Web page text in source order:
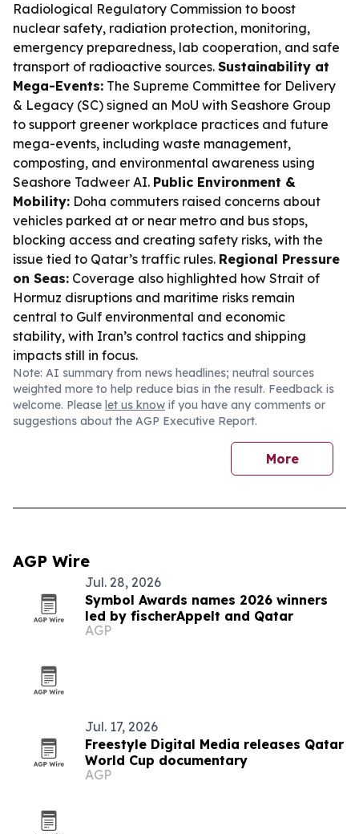
Radiological Regulatory Commission to boost
nuclear safety, radiation protection, monitoring,
emergency preparedness, lab cooperation, and safe
transport of radioactive sources. Sustainability at
Mega-Events: The Supreme Committee for Delivery
& Legacy (SC) signed an MoU with Seashore Group
to support greener workplace practices and future
mega-events, including waste management,
composting, and environmental awareness using
Seashore Tadweer AI. Public Environment &
Mobility: Doha commuters raised concerns about
vehicles parked at or near metro and bus stops,
blocking access and creating safety risks, with the
issue tied to Qatar’s traffic rules. Regional Pressure
on Seas: Coverage also highlighted how Strait of
Hormuz disruptions and maritime risks remain
central to Gulf environmental and economic
stability, with Iran’s control tactics and shipping
impacts still in focus.
Note: AI summary from news headlines; neutral sources
weighted more to help reduce bias in the result. Feedback is
welcome. Please let us know if you have any comments or
suggestions about the AGP Executive Report.
More
AGP Wire
Jul. 28, 2026
Symbol Awards names 2026 winners
led by fischerAppelt and Qatar
AGP
Jul. 17, 2026
Freestyle Digital Media releases Qatar
World Cup documentary
AGP